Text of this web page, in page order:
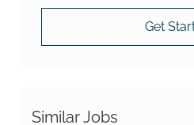
Get
Similar Jobs